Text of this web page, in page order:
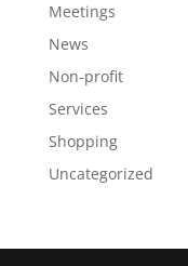
Meetings
News
Non-profit
Services
Shopping
Uncategorized